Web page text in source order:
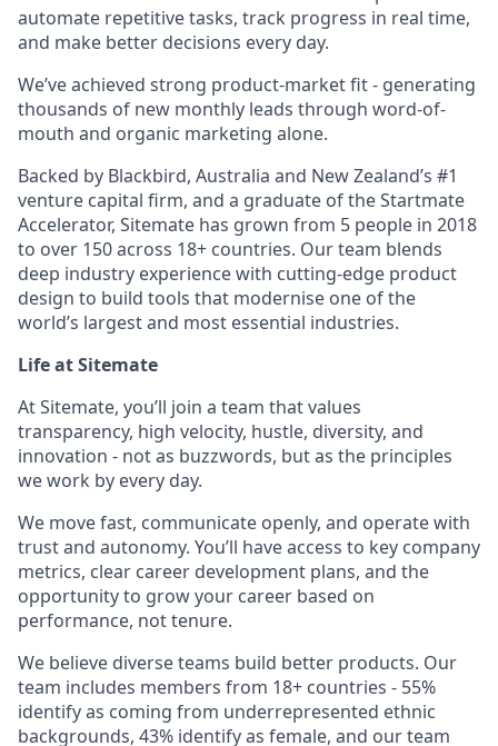
automate repetitive tasks, track progress in real time,
and make better decisions every day.
We’ve achieved strong product-market fit - generating
thousands of new monthly leads through word-of-
mouth and organic marketing alone.
Backed by Blackbird, Australia and New Zealand’s #1
venture capital firm, and a graduate of the Startmate
Accelerator, Sitemate has grown from 5 people in 2018
to over 150 across 18+ countries. Our team blends
deep industry experience with cutting-edge product
design to build tools that modernise one of the
world’s largest and most essential industries.
Life at Sitemate
At Sitemate, you’ll join a team that values
transparency, high velocity, hustle, diversity, and
innovation - not as buzzwords, but as the principles
we work by every day.
We move fast, communicate openly, and operate with
trust and autonomy. You’ll have access to key company
metrics, clear career development plans, and the
opportunity to grow your career based on
performance, not tenure.
We believe diverse teams build better products. Our
team includes members from 18+ countries - 55%
identify as coming from underrepresented ethnic
backgrounds, 43% identify as female, and our team